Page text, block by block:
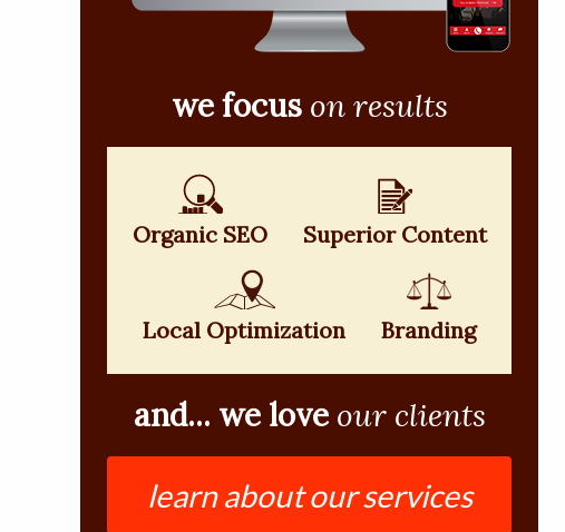
we focus on results
Organic SEO Superior Content
Local Optimization Branding
and... we love our clients
learn about our services